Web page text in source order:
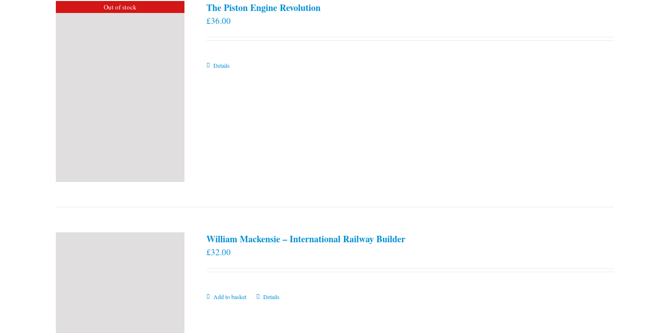
Out of stock The Piston Engine Revolution
£36.00
Details
William Mackensie – International Railway Builder
£32.00
Add to basket Details